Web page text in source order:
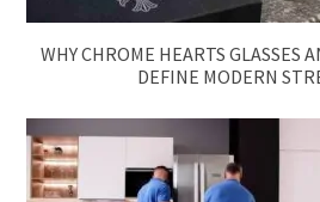
WHY CHROME HEARTS GLASSES
DEFINE MODERN